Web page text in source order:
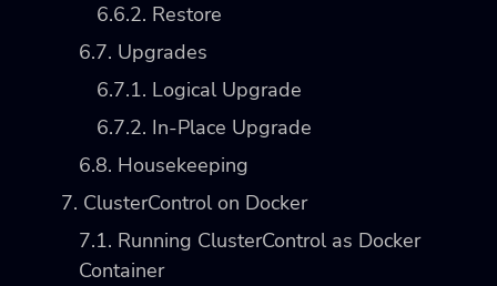
6.6.2. Restore
6.7. Upgrades
6.7.1. Logical Upgrade
6.7.2. In-Place Upgrade
6.8. Housekeeping
7. ClusterControl on Docker
7.1. Running ClusterControl as Docker
Container